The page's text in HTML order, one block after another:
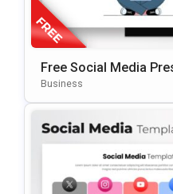
Free Social Media
Te For PowerPoint &
Business